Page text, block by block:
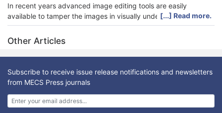
In recent years advanced image editing tools are easily
available to tamper the images in visually undetectable form.
This created an urgent need of reliable and robust technique to
authenticate image integrity. Digital camera produces the full
color image through interpolating remaining channels which
creates periodic artifacts known as Color Filter Array Artifacts
(CFAA). In forged image these artifact consistency is disturbed,
which is often used to detect and localize the forgery in
tampered images. Existing CFAA based splicing detection
methods often rely on single channel, exhibit high
computational complexity and show degraded performance
[...] Read more.
Other Articles
Subscribe to receive issue release notifications and newsletters
from MECS Press journals